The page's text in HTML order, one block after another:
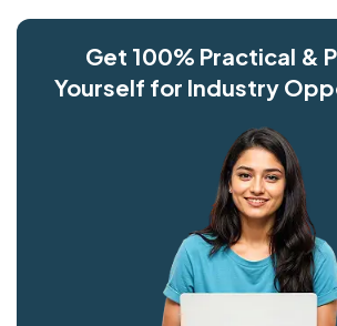
Get 100% Practical &
Yourself for Industry